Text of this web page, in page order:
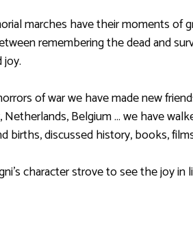
marches have their moments of
remembering the dead and
joy.
of war we have made new
Netherlands, Belgium … we have
births, discussed history, books,
character strove to see the joy